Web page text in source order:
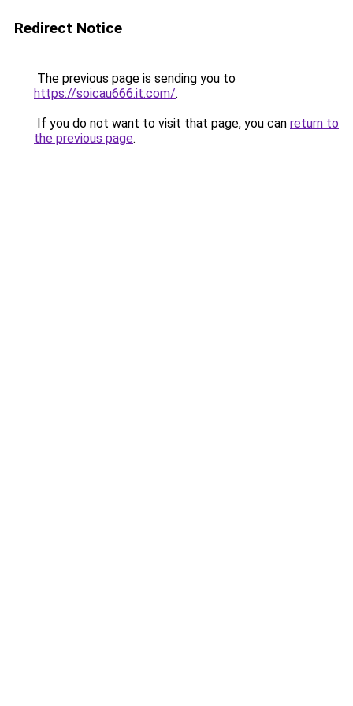
Redirect Notice
The previous page is sending you to
https://soicau666.it.com/.
If you do not want to visit that page, you can return to
the previous page.